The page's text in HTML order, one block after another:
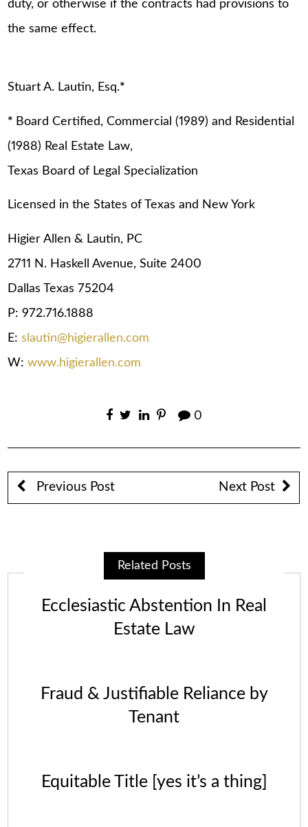
duty, or otherwise if the contracts had provisions to
the same effect.
Stuart A. Lautin, Esq.*
* Board Certified, Commercial (1989) and Residential
(1988) Real Estate Law,
Texas Board of Legal Specialization
Licensed in the States of Texas and New York
Higier Allen & Lautin, PC
2711 N. Haskell Avenue, Suite 2400
Dallas Texas 75204
P: 972.716.1888
E:slautin@higierallen.com
W:www.higierallen.com
0
Previous Post Next Post
Related Posts
Ecclesiastic Abstention In Real
Estate Law
Fraud & Justifiable Reliance by
Tenant
Equitable Title [yes it’s a thing]